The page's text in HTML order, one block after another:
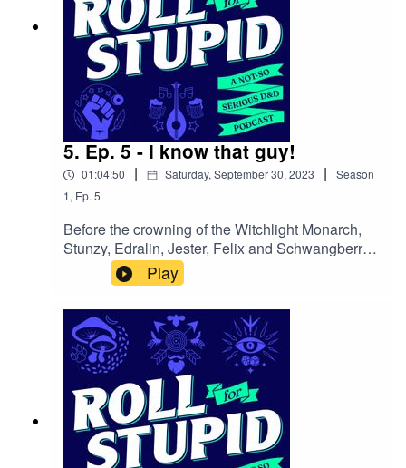
5. Ep. 5 - I know that guy!
01:04:50 | Saturday, September 30, 2023 |
Season
1, Ep. 5
Before the crowning of the Witchlight Monarch,
Stunzy, Edralin, Jester, Felix and Schwangberry
eagerly particpate in a snail race, meet the
whacky residents of the fairy kingdom and delve
into the enigmatic depths of the mystery
mine.Follow us on:Twitter | Facebook | Instagram
| YoutubeOur theme song is by Wild Meadows
Play